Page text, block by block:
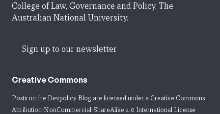
College of Law, Governance and Policy, The
Australian National University.
Sign up to our newsletter
Creative Commons
Posts on the Devpolicy Blog are licensed under a Creative Commons
Attribution-NonCommercial-ShareAlike 4.0 International License